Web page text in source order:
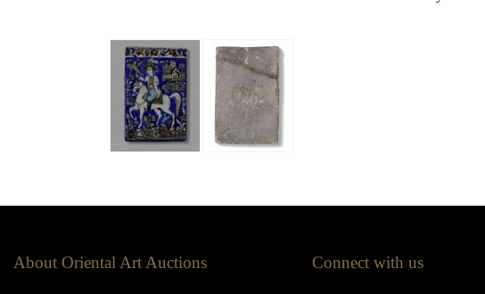
About Oriental Art Auctions Connect with us